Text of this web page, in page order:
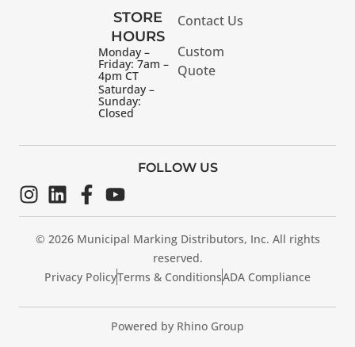
STORE
HOURS
Monday –
Friday: 7am –
4pm CT
Saturday –
Sunday:
Closed
Contact Us
Custom
Quote
© 2026 Municipal Marking Distributors, Inc. All rights
reserved.
Privacy PolicyTerms & ConditionsADA Compliance
FOLLOW US
Powered by Rhino Group